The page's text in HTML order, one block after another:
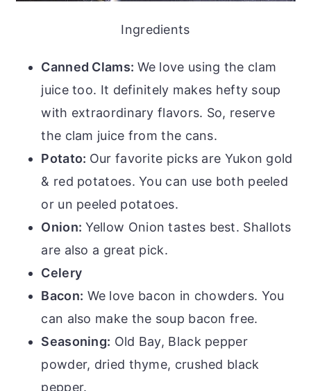
Ingredients
Canned Clams: We love using the clam
juice too. It definitely makes hefty soup
with extraordinary flavors. So, reserve
the clam juice from the cans.
Potato: Our favorite picks are Yukon gold
& red potatoes. You can use both peeled
or un peeled potatoes.
Onion: Yellow Onion tastes best. Shallots
are also a great pick.
Celery
Bacon: We love bacon in chowders. You
can also make the soup bacon free.
Seasoning: Old Bay, Black pepper
powder, dried thyme, crushed black
pepper.